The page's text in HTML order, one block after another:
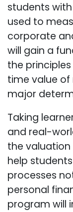
students
used to
corporate
will gain a
the
time value of
major
Taking
and real-
the valuation
help
processes
personal
program will